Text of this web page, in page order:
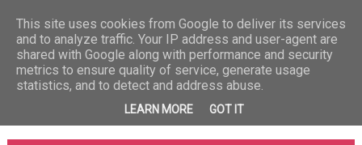
This site uses cookies from Google to deliver its services
and to analyze traffic. Your IP address and user-agent are
shared with Google along with performance and security
metrics to ensure quality of service, generate usage
statistics, and to detect and address abuse.
LEARN MORE GOT IT